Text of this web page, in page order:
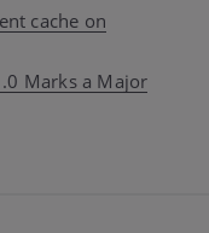
cache on
Marks a Major